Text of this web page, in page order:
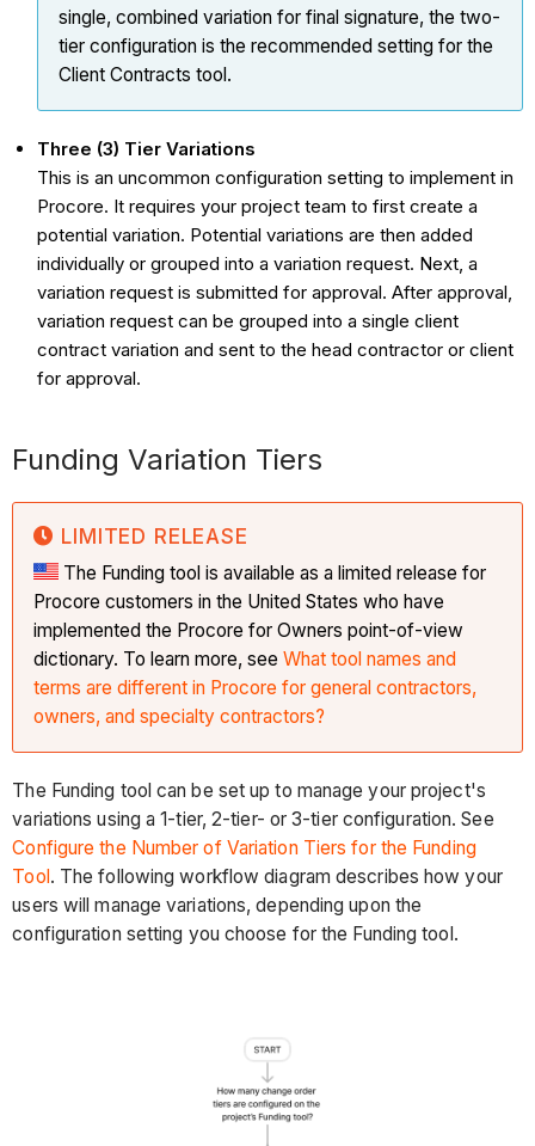
single, combinedvariationfor final signature, the two-
tier configuration is the recommended setting for the
Client Contracts tool.
Three (3) Tier Variations
This is an uncommon configuration setting to implement in
Procore. It requires your project team to first create a
potential variation. Potential variations are then added
individually or grouped into a variation request. Next, a
variation request is submitted for approval. After approval,
variation request can be grouped into a single client
contract variation and sent to the head contractor or client
for approval.
Funding Variation Tiers
LIMITED RELEASE
The Funding tool is available as a limited release for
Procore customers in the United States who have
implemented the Procore for Owners point-of-view
dictionary. To learn more, seeWhat tool names and
terms are different in Procore for general contractors,
owners, and specialty contractors?
The Funding tool can be set up to manage your project's
variations using a 1-tier, 2-tier- or 3-tier configuration. See
Configure the Number of Variation Tiers for the Funding
Tool . The following workflow diagram describes how your
users will manage variations, depending upon the
configuration setting you choose for the Funding tool.